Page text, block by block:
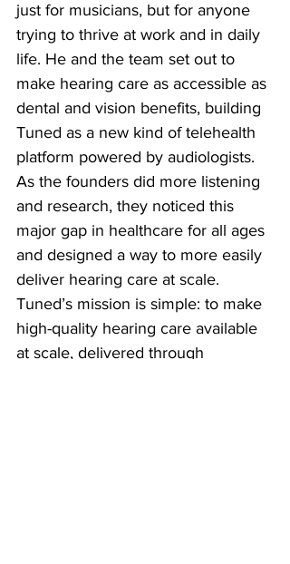
just for musicians, but for anyone
trying to thrive at work and in daily
life. He and the team set out to
make hearing care as accessible as
dental and vision benefits, building
Tuned as a new kind of telehealth
platform powered by audiologists.
As the founders did more listening
and research, they noticed this
major gap in healthcare for all ages
and designed a way to more easily
deliver hearing care at scale.
Tuned’s mission is simple: to make
high-quality hearing care available
at scale, delivered through